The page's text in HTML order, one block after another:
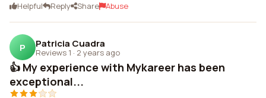
Helpful Reply Share Abuse
P Patricia Cuadra
Reviews 1 · 2 years ago
👍 My experience with Mykareer has been
exceptional...